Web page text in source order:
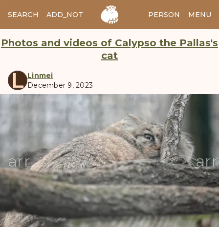
SEARCH ADD_NOTES ADD_IMAGE PERSON MENU
Photos and videos of Calypso the Pallas's
cat
L Linmei
December 9, 2023
manul
arrow_back